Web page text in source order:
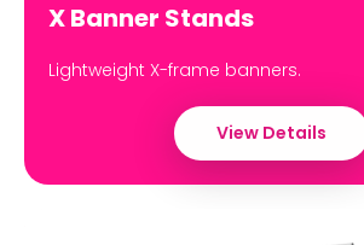
X Banner Stands
Lightweight X-frame banners.
View Details